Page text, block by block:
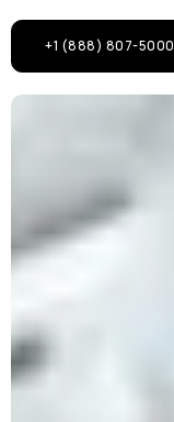
+1 (888) 807-5000